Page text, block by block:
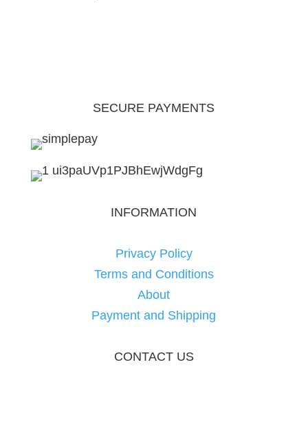
SECURE PAYMENTS
INFORMATION
Privacy Policy
Terms and Conditions
About
Payment and Shipping
CONTACT US